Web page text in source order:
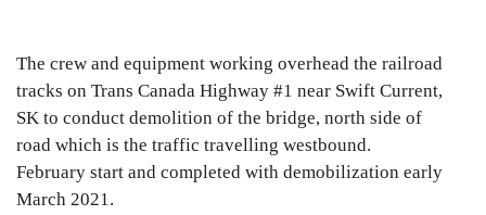
The crew and equipment working overhead the railroad
tracks on Trans Canada Highway #1 near Swift Current,
SK to conduct demolition of the bridge, north side of
road which is the traffic travelling westbound.
February start and completed with demobilization early
March 2021.